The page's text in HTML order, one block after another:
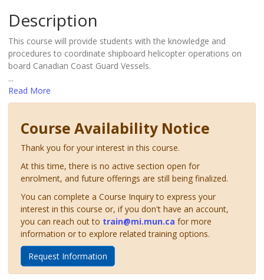
Description
This course will provide students with the knowledge and
procedures to coordinate shipboard helicopter operations on
board Canadian Coast Guard Vessels.
...
Read More
Course Availability Notice
Thank you for your interest in this course.
At this time, there is no active section open for
enrolment, and future offerings are still being finalized.
You can complete a Course Inquiry to express your
interest in this course or, if you don't have an account,
you can reach out to train@mi.mun.ca for more
information or to explore related training options.
Request Information